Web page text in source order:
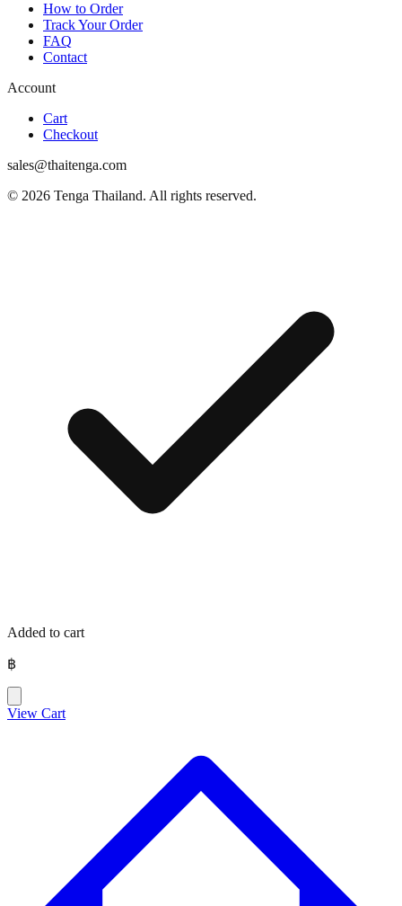
How to Order
Track Your Order
FAQ
Contact
Account
Cart
Checkout
sales@thaitenga.com
© 2026 Tenga Thailand. All rights reserved.
Added to cart
฿
View Cart